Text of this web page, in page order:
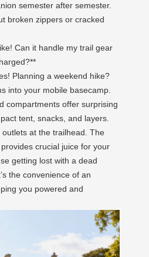
semester after semester.
broken zippers or cracked
Can it handle my trail gear
Planning a weekend hike?
into your mobile basecamp.
compartments offer surprising
tent, snacks, and layers.
at the trailhead. The
crucial juice for your
getting lost with a dead
the convenience of an
you powered and